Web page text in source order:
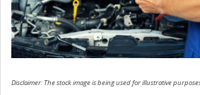
Disclaimer: The stock image is being used for illustrative